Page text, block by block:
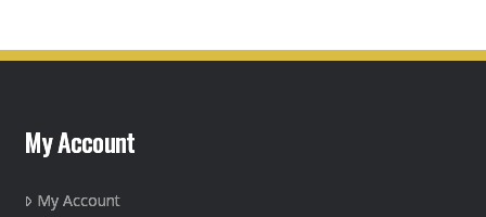
My Account
My Account